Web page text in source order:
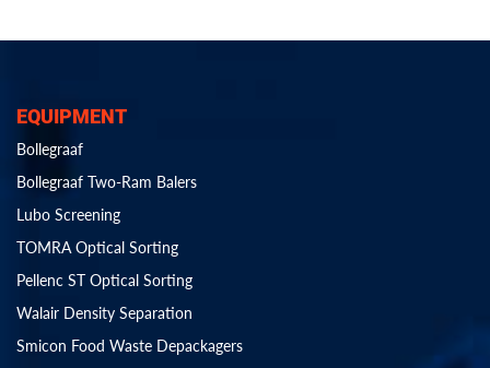
EQUIPMENT
Bollegraaf
Bollegraaf Two-Ram Balers
Lubo Screening
TOMRA Optical Sorting
Pellenc ST Optical Sorting
Walair Density Separation
Smicon Food Waste Depackagers